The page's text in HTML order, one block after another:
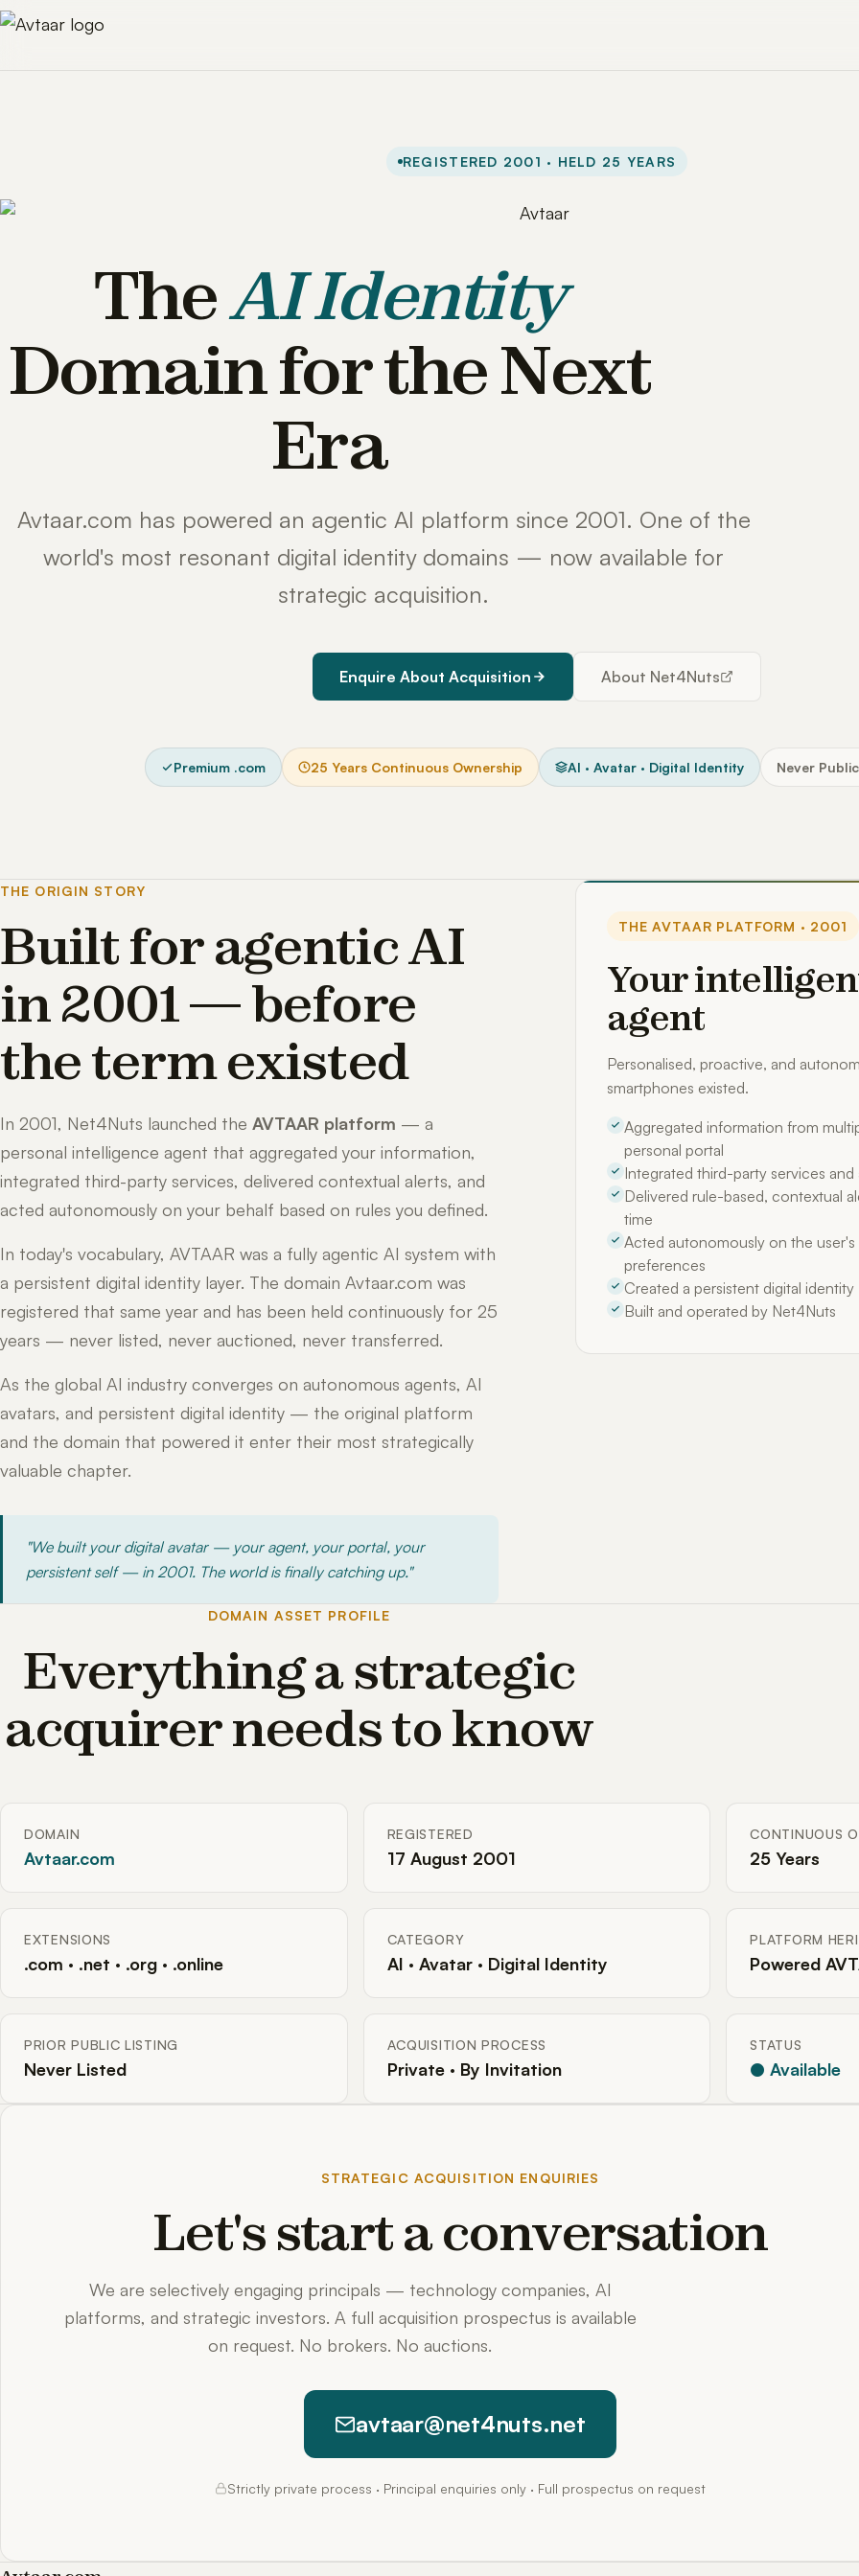
REGISTERED 2001 · HELD 25 YEARS
TheAI Identity
Domain for the Next
Era
Avtaar.com has powered an agentic AI platform since 2001. One of the
world's most resonant digital identity domains — now available for
strategic acquisition.
Enquire About Acquisition About Net4Nuts
Premium .com 25 Years Continuous Ownership AI · Avatar · Digital Identity Never
THE ORIGIN STORY
Built for agentic AI
in 2001 — before
the term existed
In 2001, Net4Nuts launched the AVTAAR platform — a
personal intelligence agent that aggregated your information,
integrated third-party services, delivered contextual alerts, and
acted autonomously on your behalf based on rules you defined.
In today's vocabulary, AVTAAR was a fully agentic AI system with
a persistent digital identity layer. The domain Avtaar.com was
registered that same year and has been held continuously for 25
years — never listed, never auctioned, never transferred.
As the global AI industry converges on autonomous agents, AI
avatars, and persistent digital identity — the original platform
and the domain that powered it enter their most strategically
valuable chapter.
"We built your digital avatar — your agent, your portal, your
persistent self — in 2001. The world is finally catching up."
THE AVTAAR PLATFORM · 2001
Your
agent
Personalised, proactive, and
smartphones existed.
Aggregated information from
personal portal
Integrated third-party services
Delivered rule-based, contextual
time
Acted autonomously on the
preferences
Created a persistent digital
Built and operated by Net4Nuts
DOMAIN ASSET PROFILE
Everything a strategic
acquirer needs to know
DOMAIN
Avtaar.com
REGISTERED
17 August 2001
CONTINUOUS
25 Years
EXTENSIONS
.com · .net · .org · .online
CATEGORY
AI · Avatar · Digital Identity
PLATFORM
Powered
PRIOR PUBLIC LISTING
Never Listed
ACQUISITION PROCESS
Private · By Invitation
STATUS
● Available
STRATEGIC ACQUISITION ENQUIRIES
Let's start a conversation
We are selectively engaging principals — technology companies, AI
platforms, and strategic investors. A full acquisition prospectus is available
on request. No brokers. No auctions.
avtaar@net4nuts.net
Strictly private process · Principal enquiries only · Full prospectus on request